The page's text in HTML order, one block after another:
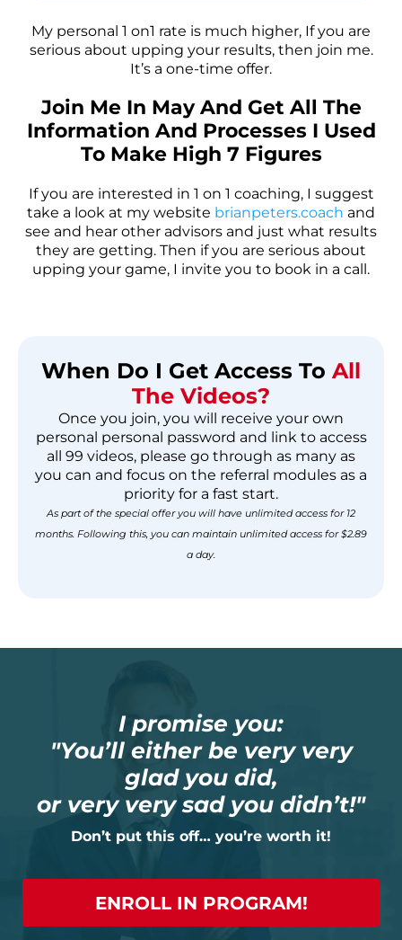
My personal 1 on1 rate is much higher, If you are
serious about upping your results, then join me.
It’s a one-time offer.
Join Me In May And Get All The
Information And Processes I Used
To Make High 7 Figures
If you are interested in 1 on 1 coaching, I suggest
take a look at my website brianpeters.coach and
see and hear other advisors and just what results
they are getting. Then if you are serious about
upping your game, I invite you to book in a call.
When Do I Get Access To All
The Videos?
Once you join, you will receive your own
personal personal password and link to access
all 99 videos, please go through as many as
you can and focus on the referral modules as a
priority for a fast start.
As part of the special offer you will have unlimited access for 12
months. Following this, you can maintain unlimited access for $2.89
a day.
I promise you:
"You’ll either be very very
glad you did,
or very very sad you didn’t!"
Don’t put this off… you’re worth it!
ENROLL IN PROGRAM!